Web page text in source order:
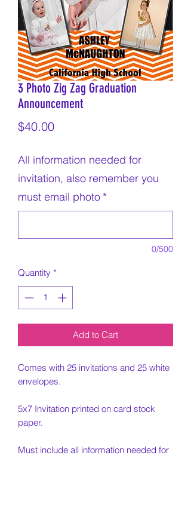
3 Photo Zig Zag Graduation
Announcement
$40.00Price
All information needed for
invitation, also remember you
must email photo *
0/500
Quantity *
Add to Cart
Comes with 25 invitations and 25 white
envelopes.
5x7 Invitation printed on card stock
paper.
Must include all information needed for